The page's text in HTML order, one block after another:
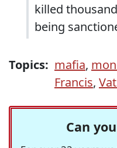
killed
being
Topics: mafia,
Francis,
Can